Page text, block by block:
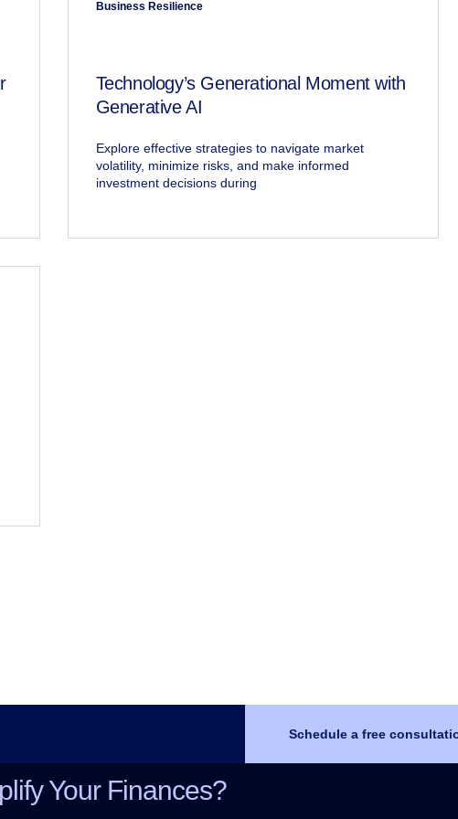
Business Resilience
Technology’s Generational Moment with
Generative AI
Explore effective strategies to navigate market
volatility, minimize risks, and make informed
investment decisions during
Schedule a free
Your Finances?